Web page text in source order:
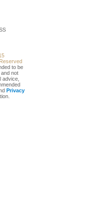
to be
not
advice,
Privacy